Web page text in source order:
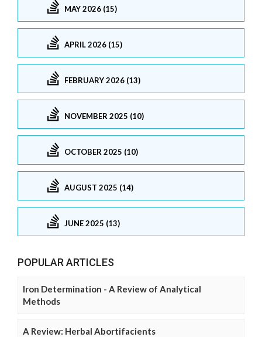
MAY 2026 (15)
APRIL 2026 (15)
FEBRUARY 2026 (13)
NOVEMBER 2025 (10)
OCTOBER 2025 (10)
AUGUST 2025 (14)
JUNE 2025 (13)
POPULAR ARTICLES
Iron Determination - A Review of Analytical
Methods
A Review: Herbal Abortifacients